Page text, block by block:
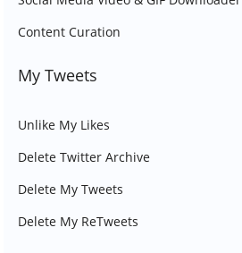
Content Curation
My Tweets
Unlike My Likes
Delete Twitter Archive
Delete My Tweets
Delete My ReTweets